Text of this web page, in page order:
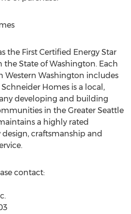
the First Certified Energy Star
State of Washington. Each
Western Washington includes
Homes is a local,
developing and building
in the Greater Seattle
a highly rated
craftsmanship and
contact: